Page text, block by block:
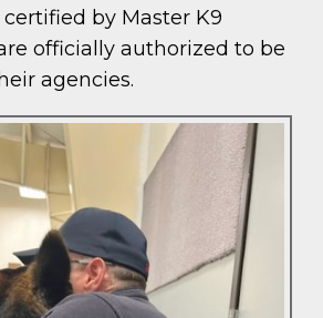
by Master K9
officially authorized to be
agencies.